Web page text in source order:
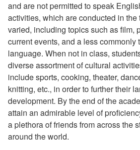
Language Partner Program
Work Orders
Room Scheduling
Testing and Placement Testing
World Language Cohort
and are not permitted to speak
activities, which are conducted in
varied, including topics such as film,
current events, and a less commonly
language. When not in class,
diverse assortment of cultural
include sports, cooking, theater,
knitting, etc., in order to further their
development. By the end of the
attain an admirable level of
a plethora of friends from across the
around the world.